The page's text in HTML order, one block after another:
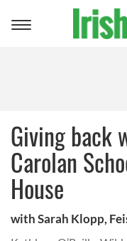
Toggle
Giving back
Carolan
House
with Sarah Klopp,